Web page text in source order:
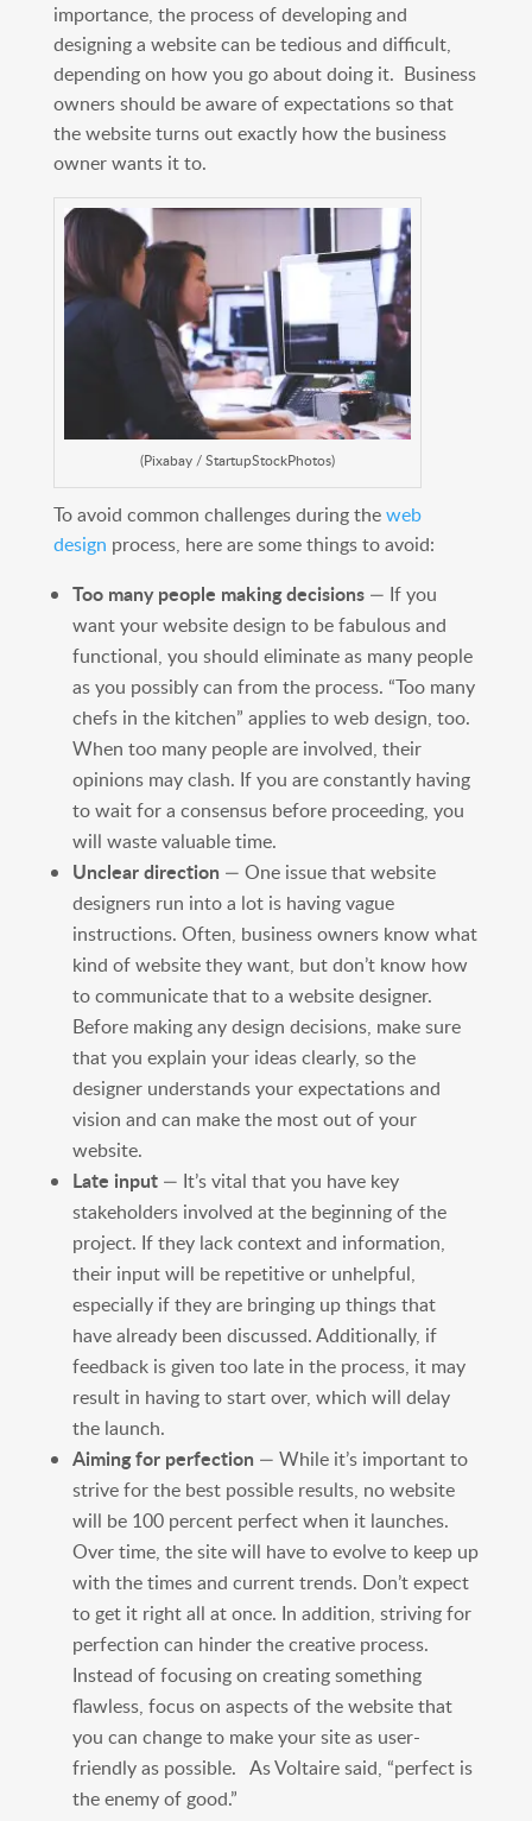
importance, the process of developing and
designing a website can be tedious and difficult,
depending on how you go about doing it. Business
owners should be aware of expectations so that
the website turns out exactly how the business
owner wants it to.
(Pixabay / StartupStockPhotos)
To avoid common challenges during theweb
design process, here are some things to avoid:
Too many people making decisions— If you
want your website design to be fabulous and
functional, you should eliminate as many people
as you possibly can from the process. “Too many
chefs in the kitchen” applies to web design, too.
When too many people are involved, their
opinions may clash. If you are constantly having
to wait for a consensus before proceeding, you
will waste valuable time.
Uncleardirection — One issue that website
designers run into a lot is having vague
instructions. Often, business owners know what
kind of website they want, but don’t know how
to communicate that to a website designer.
Before making any design decisions, make sure
that you explain your ideas clearly, so the
designer understands your expectations and
vision and can make the most out of your
website.
Late input— It’s vital that you have key
stakeholders involved at the beginning of the
project. If they lack context and information,
their input will be repetitive or unhelpful,
especially if they are bringing up things that
have already been discussed. Additionally, if
feedback is given too late in the process, it may
result in having to start over, which will delay
the launch.
Aiming for perfection — While it’s important to
strive for the best possible results, no website
will be 100 percent perfect when it launches.
Over time, the site will have to evolve to keep up
with the times and current trends. Don’t expect
to get it right all at once. In addition, striving for
perfection can hinder the creative process.
Instead of focusing on creating something
flawless, focus on aspects of the website that
you can change to make your site as user-
friendly as possible. As Voltaire said, “perfect is
the enemy of good.”